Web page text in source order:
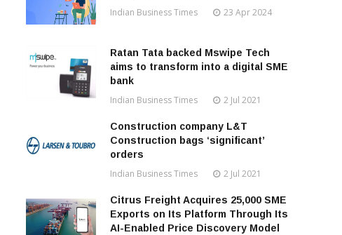
Indian Business Times 23 Apr 2024
Ratan Tata backed Mswipe Tech
aims to transform into a digital SME
bank
Indian Business Times 2 Jul 2021
Construction company L&T
Construction bags ‘significant’
orders
Indian Business Times 2 Jul 2021
Citrus Freight Acquires 25,000 SME
Exports on Its Platform Through Its
AI-Enabled Price Discovery Model